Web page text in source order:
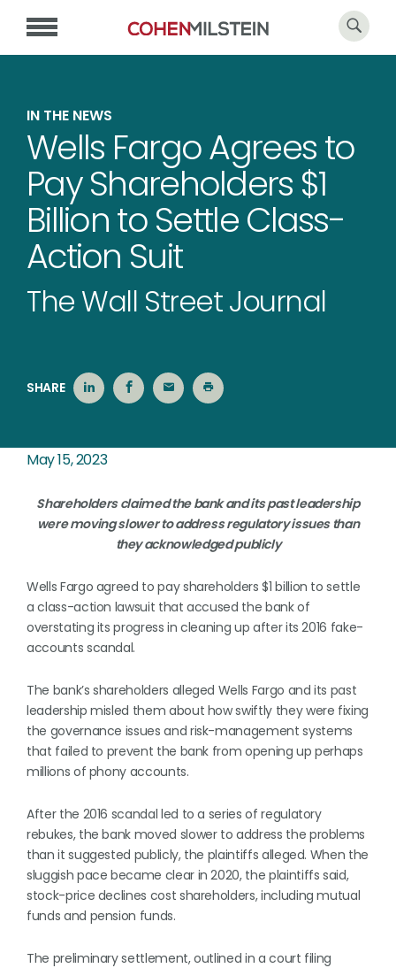
IN THE NEWS
Wells Fargo Agrees to
Pay Shareholders $1
Billion to Settle Class-
Action Suit
The Wall Street Journal
SHARE
May 15, 2023
Shareholders claimed the bank and its past leadership
were moving slower to address regulatory issues than
they acknowledged publicly
Wells Fargo agreed to pay shareholders $1 billion to settle
a class-action lawsuit that accused the bank of
overstating its progress in cleaning up after its 2016 fake-
accounts scandal.
The bank’s shareholders alleged Wells Fargo and its past
leadership misled them about how swiftly they were fixing
the governance issues and risk-management systems
that failed to prevent the bank from opening up perhaps
millions of phony accounts.
After the 2016 scandal led to a series of regulatory
rebukes, the bank moved slower to address the problems
than it suggested publicly, the plaintiffs alleged. When the
sluggish pace became clear in 2020, the plaintiffs said,
stock-price declines cost shareholders, including mutual
funds and pension funds.
The preliminary settlement, outlined in a court filing